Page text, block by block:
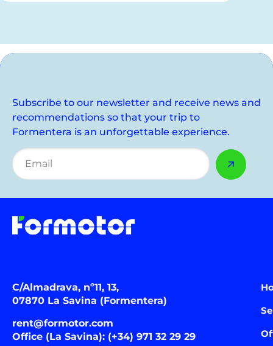
Subscribe to our newsletter and receive news and
recommendations so that your trip to
Formentera is an unforgettable experience.
C/Almadrava, nº11, 13,
07870 La Savina (Formentera)
rent@formotor.com
Office (La Savina): (+34) 971 32 29 29